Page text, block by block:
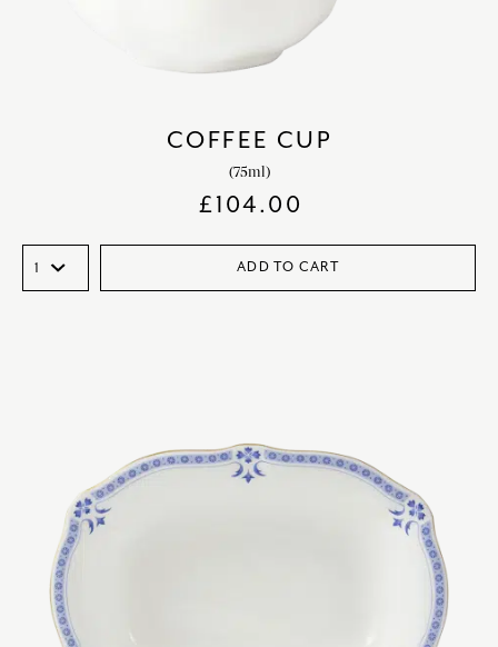
COFFEE CUP
(75ml)
£104.00
ADD TO CART